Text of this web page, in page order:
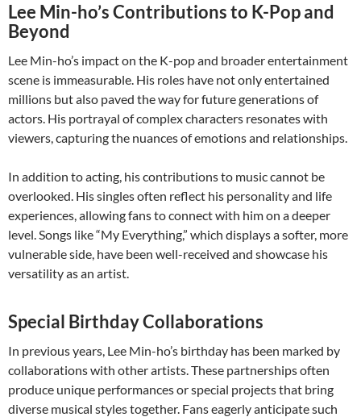
Lee Min-ho’s Contributions to K-Pop and
Beyond
Lee Min-ho’s impact on the K-pop and broader entertainment
scene is immeasurable. His roles have not only entertained
millions but also paved the way for future generations of
actors. His portrayal of complex characters resonates with
viewers, capturing the nuances of emotions and relationships.
In addition to acting, his contributions to music cannot be
overlooked. His singles often reflect his personality and life
experiences, allowing fans to connect with him on a deeper
level. Songs like “My Everything,” which displays a softer, more
vulnerable side, have been well-received and showcase his
versatility as an artist.
Special Birthday Collaborations
In previous years, Lee Min-ho’s birthday has been marked by
collaborations with other artists. These partnerships often
produce unique performances or special projects that bring
diverse musical styles together. Fans eagerly anticipate such